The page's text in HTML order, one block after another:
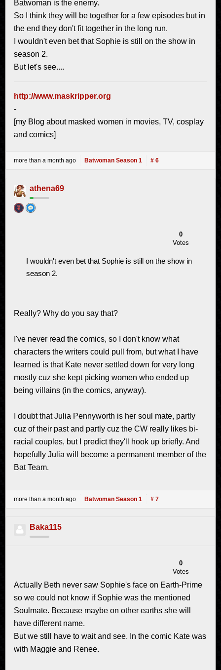
Batwoman is the enemy.
So I think they will be together for a few episodes but in
the end they don't fit together in the long run.
I wouldn't even bet that Sophie is still on the show in
season 2.
But let's see....
http://www.maskripper.org
-
[my Blog about masked women in movies, TV, cosplay
and comics]
more than a month ago Batwoman Season 1 # 6
athena69
0
Votes
I wouldn't even bet that Sophie is still on the show in
season 2.
Really? Why do you say that?
I've never read the comics, so I don't know what
characters the writers could pull from, but what I have
learned is that Kate never settled down for very long
mostly cuz she kept picking women who ended up
being villains (in the comics, anyway).
I doubt that Julia Pennyworth is her soul mate, partly
cuz of their past and partly cuz the CW really likes bi-
racial couples, but I predict they'll hook up briefly. And
hopefully Julia will become a permanent member of the
Bat Team.
more than a month ago Batwoman Season 1 # 7
Baka115
0
Votes
Actually Beth never saw Sophie's face on Earth-Prime
so we could not know if Sophie was the mentioned
Soulmate. Because maybe on other earths she will
have different name.
But we still have to wait and see. In the comic Kate was
with Maggie and Renee.